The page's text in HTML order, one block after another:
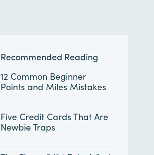
Recommended Reading
12 Common Beginner
Points and Miles Mistakes
Five Credit Cards That Are
Newbie Traps